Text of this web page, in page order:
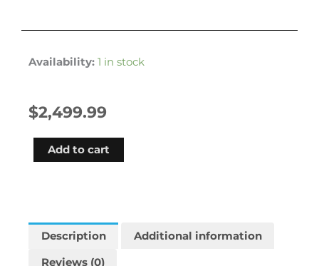
Availability: 1 in stock
$2,499.99
Garmin
Echomap
Worldwide
Add to cart
Description Additional information
Reviews (0)